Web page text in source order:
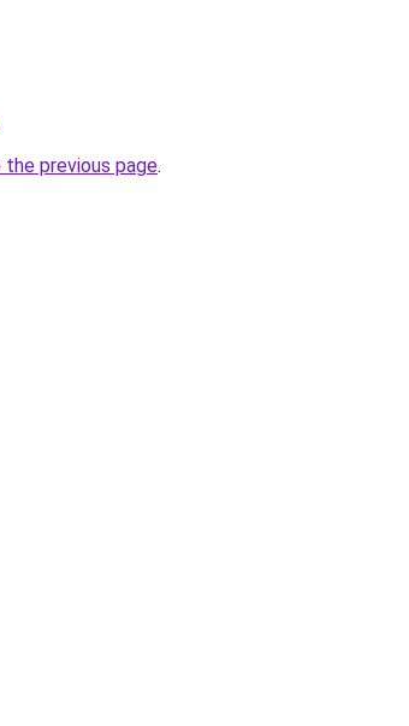
previous page.